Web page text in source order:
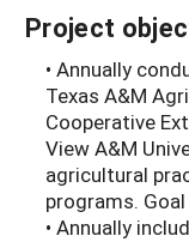
Project
• Annually
Texas A&M
Cooperative
View A&M
agricultural
programs.
• Annually